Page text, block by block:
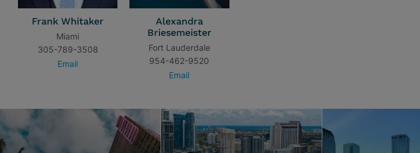
Frank Whitaker
Miami
305-789-3508
Email
Alexandra
Briesemeister
Fort Lauderdale
954-462-9520
Email